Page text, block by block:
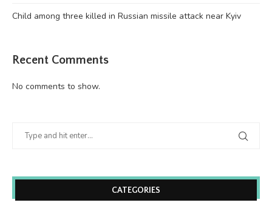
Child among three killed in Russian missile attack near Kyiv
Recent Comments
No comments to show.
CATEGORIES